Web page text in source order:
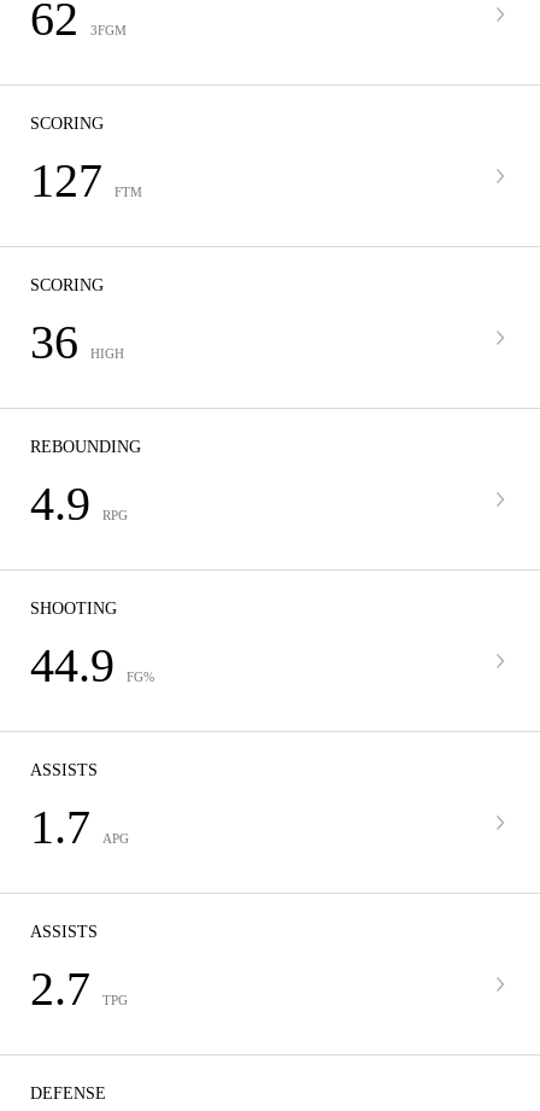
62 3FGM
SCORING
127 FTM
SCORING
36 HIGH
REBOUNDING
4.9 RPG
SHOOTING
44.9 FG%
ASSISTS
1.7 APG
ASSISTS
2.7 TPG
DEFENSE